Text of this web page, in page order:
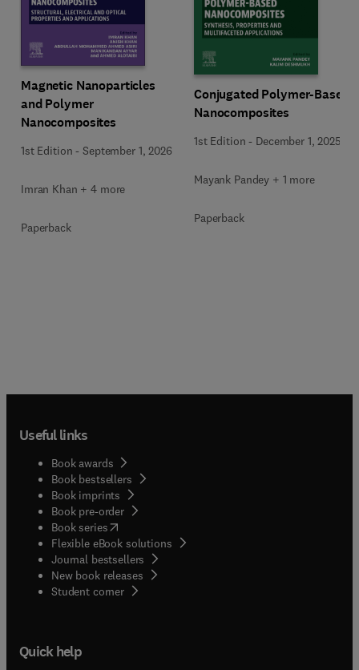
Magnetic Nanoparticles
and Polymer
Nanocomposites
1st Edition -September 1, 2026
Imran Khan + 4 more
Paperback
Conjugated Polymer-Based
Nanocomposites
1st Edition - December 1, 2025
Mayank Pandey + 1 more
Paperback
Useful links
Book awards
Book bestsellers
Book imprints
Book pre-order
Book series(opens in new tab/window
Flexible eBook solutions
Journal bestsellers
New book releases
Student corner( opens in new tab/window
Quick help